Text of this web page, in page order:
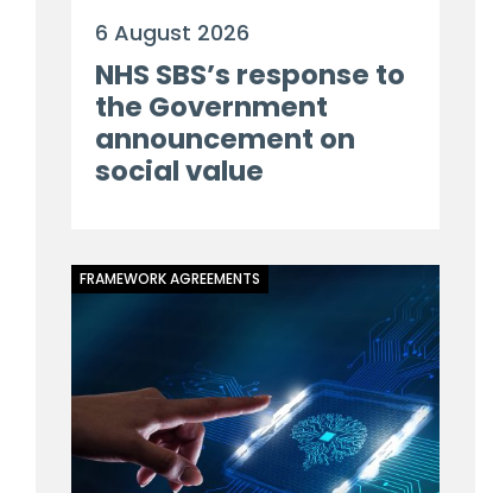
6 August 2026
NHS SBS’s response to
the Government
announcement on
social value
FRAMEWORK AGREEMENTS